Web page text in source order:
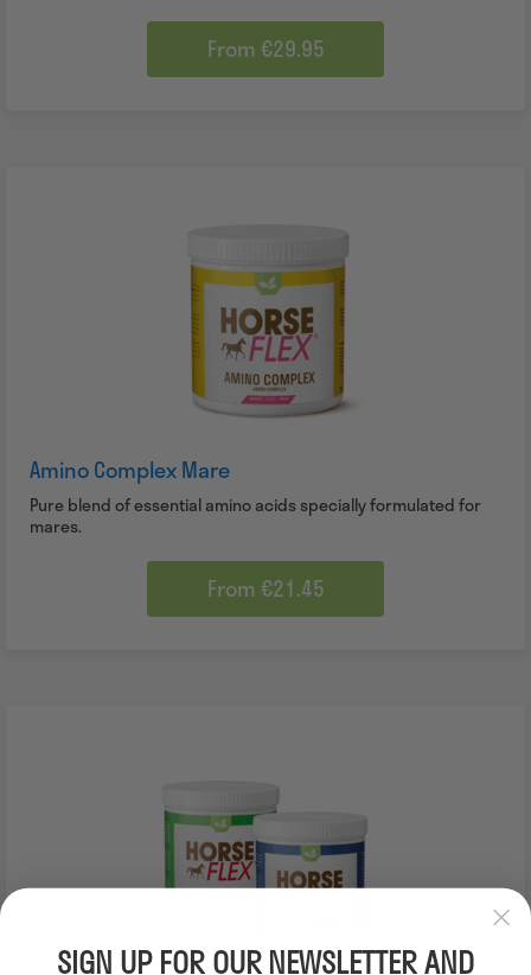
From €29.95
Amino Complex Mare
Pure blend of essential amino acids specially formulated for
mares.
From €21.45
SIGN UP FOR OUR NEWSLETTER AND